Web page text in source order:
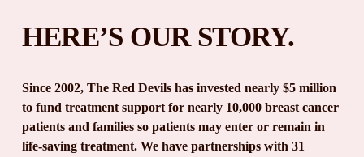
HERE’S OUR STORY.
Since 2002, The Red Devils has invested nearly $5 million
to fund treatment support for nearly 10,000 breast cancer
patients and families so patients may enter or remain in
life-saving treatment. We have partnerships with 31